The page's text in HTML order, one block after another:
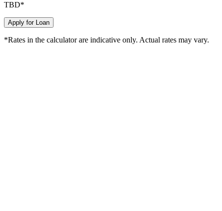
TBD*
Apply for Loan
*Rates in the calculator are indicative only. Actual rates may vary.